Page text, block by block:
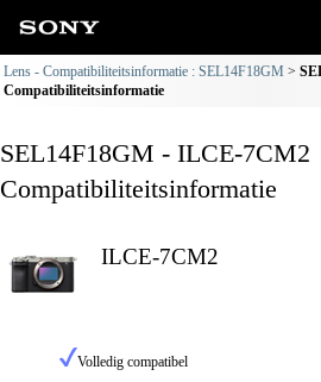
Lens - Compatibiliteitsinformatie : SEL14F18GM
Compatibiliteitsinformatie
SEL14F18GM - ILCE-7CM2
Compatibiliteitsinformatie
ILCE-7CM2
Volledig compatibel